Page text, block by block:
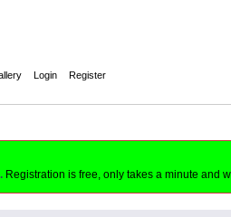
Login Register
Registration is free, only takes a minute and